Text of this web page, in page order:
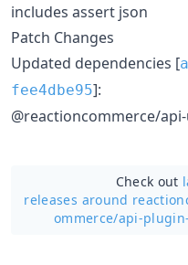
includes assert json
Patch Changes
Updated dependencies [
fee4dbe95]:
@reactioncommerce/
Check out
releases around
ommerce/api-